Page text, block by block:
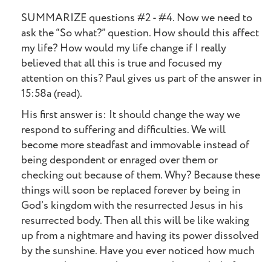
SUMMARIZE questions #2 - #4. Now we need to
ask the “So what?” question. How should this affect
my life? How would my life change if I really
believed that all this is true and focused my
attention on this? Paul gives us part of the answer in
15:58a (read).
His first answer is: It should change the way we
respond to suffering and difficulties. We will
become more steadfast and immovable instead of
being despondent or enraged over them or
checking out because of them. Why? Because these
things will soon be replaced forever by being in
God’s kingdom with the resurrected Jesus in his
resurrected body. Then all this will be like waking
up from a nightmare and having its power dissolved
by the sunshine. Have you ever noticed how much